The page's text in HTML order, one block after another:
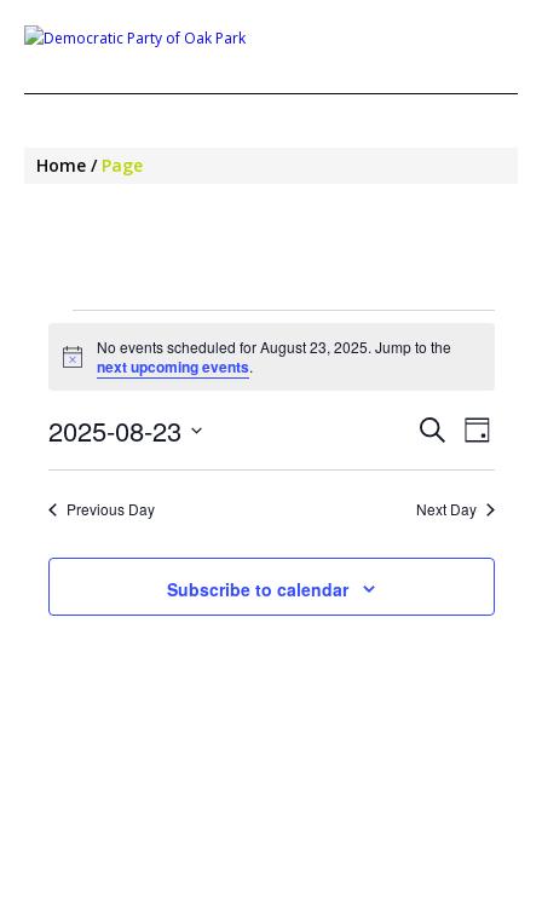
Home Page
EVENTS
FOR
AUGUST
23,
2025
Notice
No events scheduled for August 23, 2025. Jump to the
next upcoming events.
EVENTS
SEARCH
AND
VIEWS
SearchDay
2025-08-23
Previous Day
Next Day
Subscribe to calendar